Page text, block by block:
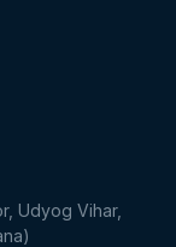
Udyog Vihar,